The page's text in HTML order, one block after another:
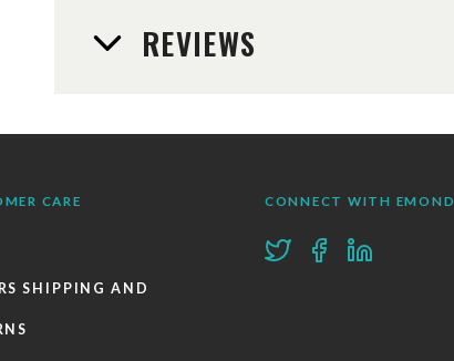
REVIEWS
CARE
SHIPPING AND
CONNECT WITH EMOND